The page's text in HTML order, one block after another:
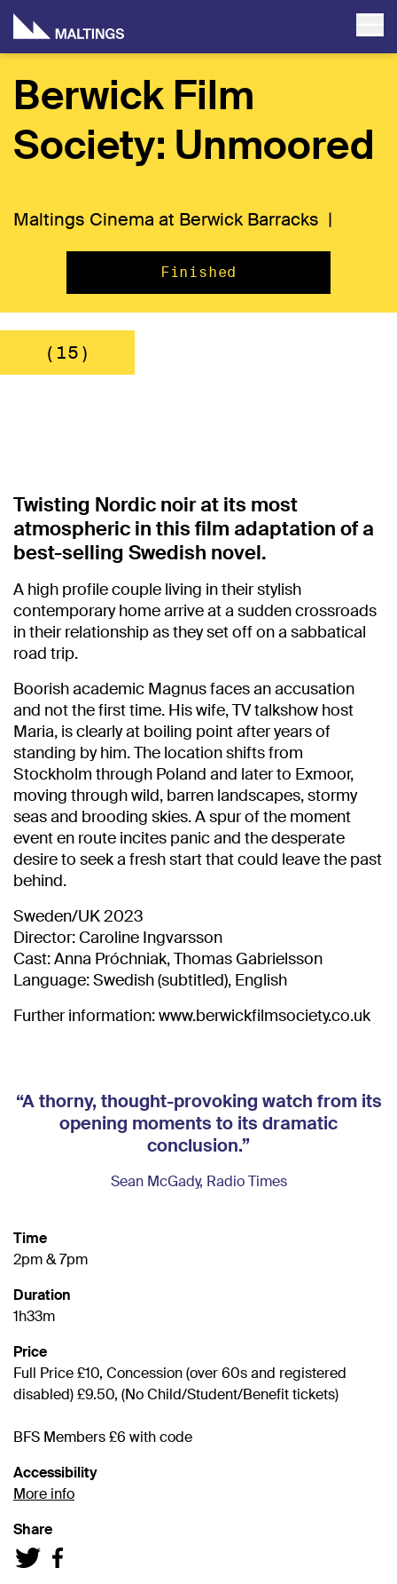
Berwick Film
Society: Unmoored
Maltings Cinema at Berwick Barracks |
Finished
(15)
Twisting Nordic noir at its most
atmospheric in this film adaptation of a
best-selling Swedish novel.
A high profile couple living in their stylish
contemporary home arrive at a sudden crossroads
in their relationship as they set off on a sabbatical
road trip.
Boorish academic Magnus faces an accusation
and not the first time. His wife, TV talkshow host
Maria, is clearly at boiling point after years of
standing by him. The location shifts from
Stockholm through Poland and later to Exmoor,
moving through wild, barren landscapes, stormy
seas and brooding skies. A spur of the moment
event en route incites panic and the desperate
desire to seek a fresh start that could leave the past
behind.
Sweden/UK 2023
Director: Caroline Ingvarsson
Cast: Anna Próchniak, Thomas Gabrielsson
Language: Swedish (subtitled), English
Further information: www.berwickfilmsociety.co.uk
“A thorny, thought-provoking watch from its
opening moments to its dramatic
conclusion.”
Sean McGady, Radio Times
Time
2pm & 7pm
Duration
1h33m
Price
Full Price £10, Concession (over 60s and registered
disabled) £9.50, (No Child/Student/Benefit tickets)
BFS Members £6 with code
Accessibility
More info
Share